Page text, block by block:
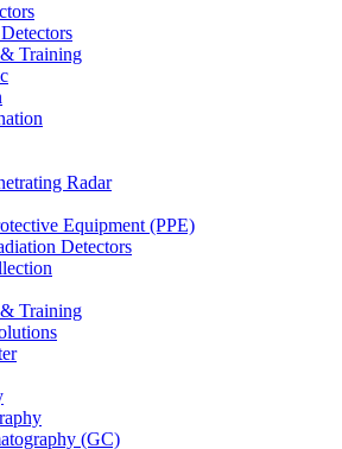
Training
Radar
Equipment (PPE)
Detectors
Training
(GC)